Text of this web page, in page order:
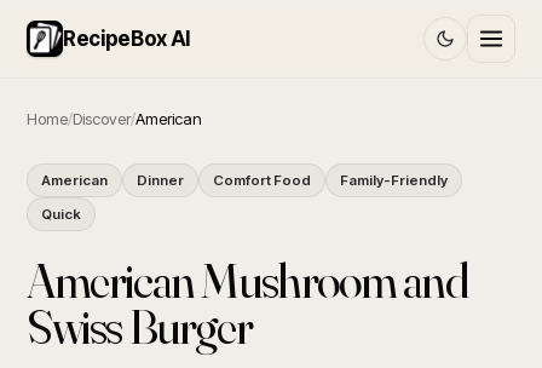
RecipeBox AI
Home/Discover/American
American Dinner Comfort Food
Family-Friendly
Quick
American Mushroom and
Swiss Burger